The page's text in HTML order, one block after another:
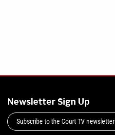
Newsletter Sign Up
Subscribe to the Court TV newsletter